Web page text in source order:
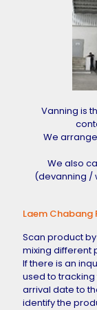
Vanning is
We
We also
(devanning /
Laem
Scan product
mixing different
If there is an
used to
arrival date to
identify the